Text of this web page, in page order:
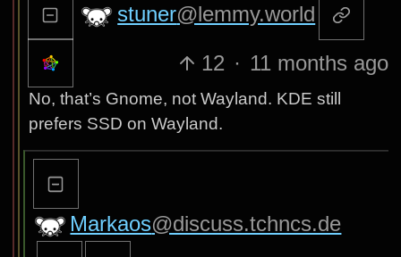
stuner@lemmy.world
12 · 11 months ago
No, that’s Gnome, not Wayland. KDE still
prefers SSD on Wayland.
Markaos@discuss.tchncs.de